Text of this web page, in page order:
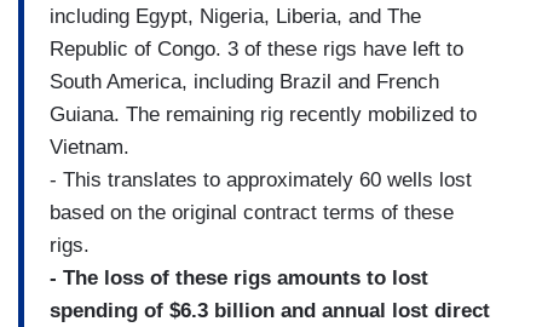
including Egypt, Nigeria, Liberia, and The
Republic of Congo. 3 of these rigs have left to
South America, including Brazil and French
Guiana. The remaining rig recently mobilized to
Vietnam.
- This translates to approximately 60 wells lost
based on the original contract terms of these
rigs.
- The loss of these rigs amounts to lost
spending of $6.3 billion and annual lost direct